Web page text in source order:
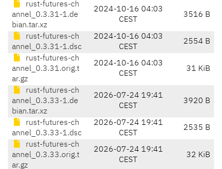
rust-futures-ch
annel_0.3.31-1.de
bian.tar.xz
2024-10-16 04:03
CEST
3516 B
rust-futures-ch
annel_0.3.31-1.dsc
2024-10-16 04:03
CEST
2554 B
rust-futures-ch
annel_0.3.31.orig.t
ar.gz
2024-10-16 04:03
CEST
31 KiB
rust-futures-ch
annel_0.3.33-1.de
bian.tar.xz
2026-07-24 19:41
CEST
3920 B
rust-futures-ch
annel_0.3.33-1.dsc
2026-07-24 19:41
CEST
2535 B
rust-futures-ch
annel_0.3.33.orig.t
ar.gz
2026-07-24 19:41
CEST
32 KiB